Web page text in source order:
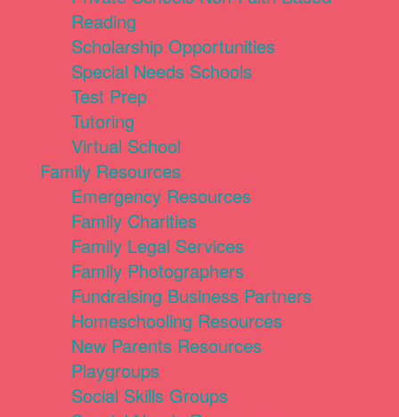
Reading
Scholarship Opportunities
Special Needs Schools
Test Prep
Tutoring
Virtual School
Family Resources
Emergency Resources
Family Charities
Family Legal Services
Family Photographers
Fundraising Business Partners
Homeschooling Resources
New Parents Resources
Playgroups
Social Skills Groups